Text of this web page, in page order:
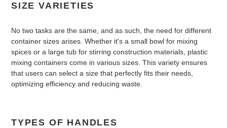
SIZE VARIETIES
No two tasks are the same, and as such, the need for different
container sizes arises. Whether it's a small bowl for mixing
spices or a large tub for stirring construction materials, plastic
mixing containers come in various sizes. This variety ensures
that users can select a size that perfectly fits their needs,
optimizing efficiency and reducing waste.
TYPES OF HANDLES